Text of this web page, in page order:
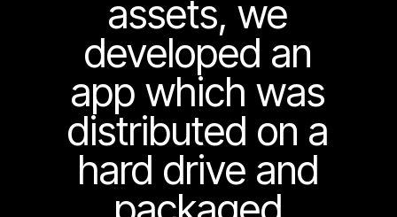
assets, we
developed an
app which was
distributed on a
hard drive and